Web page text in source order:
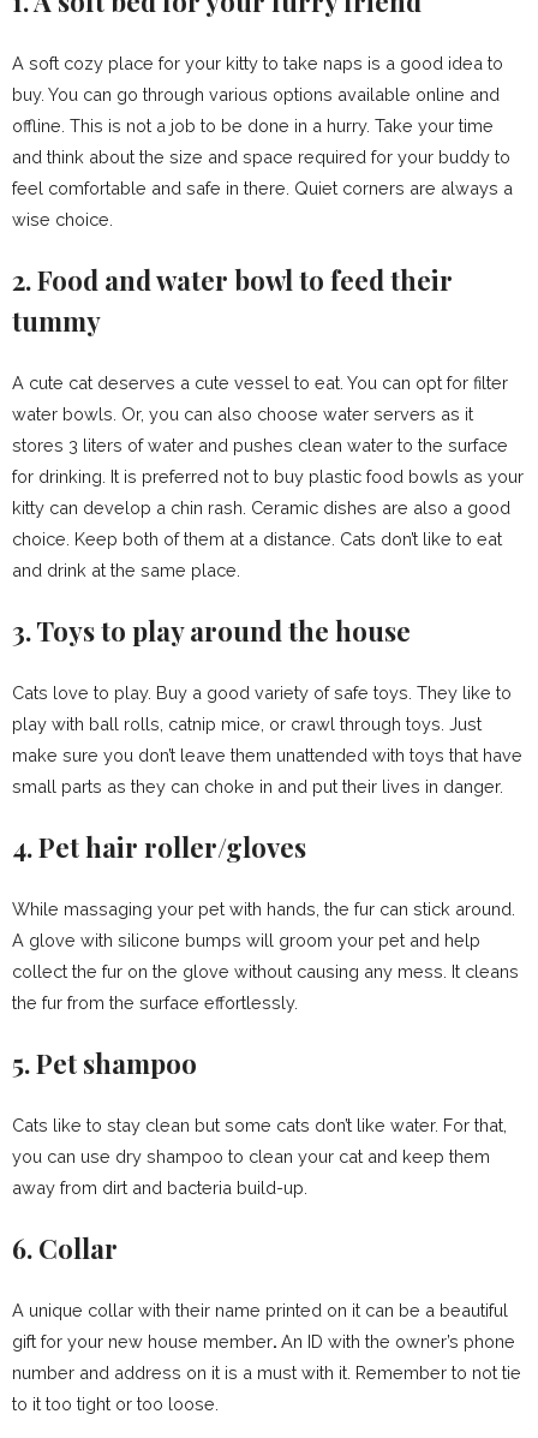
A soft cozy place for your kitty to take naps is a good idea to
buy. You can go through various options available online and
offline. This is not a job to be done in a hurry. Take your time
and think about the size and space required for your buddy to
feel comfortable and safe in there. Quiet corners are always a
wise choice.
2. Food and water bowl to feed their
tummy
A cute cat deserves a cute vessel to eat. You can opt for filter
water bowls. Or, you can also choose water servers as it
stores 3 liters of water and pushes clean water to the surface
for drinking. It is preferred not to buy plastic food bowls as your
kitty can develop a chin rash. Ceramic dishes are also a good
choice. Keep both of them at a distance. Cats don’t like to eat
and drink at the same place.
3. Toys to play around the house
Cats love to play. Buy a good variety of safe toys. They like to
play with ball rolls, catnip mice, or crawl through toys. Just
make sure you don’t leave them unattended with toys that have
small parts as they can choke in and put their lives in danger.
4. Pet hair roller/gloves
While massaging your pet with hands, the fur can stick around.
A glove with silicone bumps will groom your pet and help
collect the fur on the glove without causing any mess. It cleans
the fur from the surface effortlessly.
5. Pet shampoo
Cats like to stay clean but some cats don’t like water. For that,
you can use dry shampoo to clean your cat and keep them
away from dirt and bacteria build-up.
6. Collar
A unique collar with their name printed on it can be a beautiful
gift for your new house member. An ID with the owner’s phone
number and address on it is a must with it. Remember to not tie
to it too tight or too loose.